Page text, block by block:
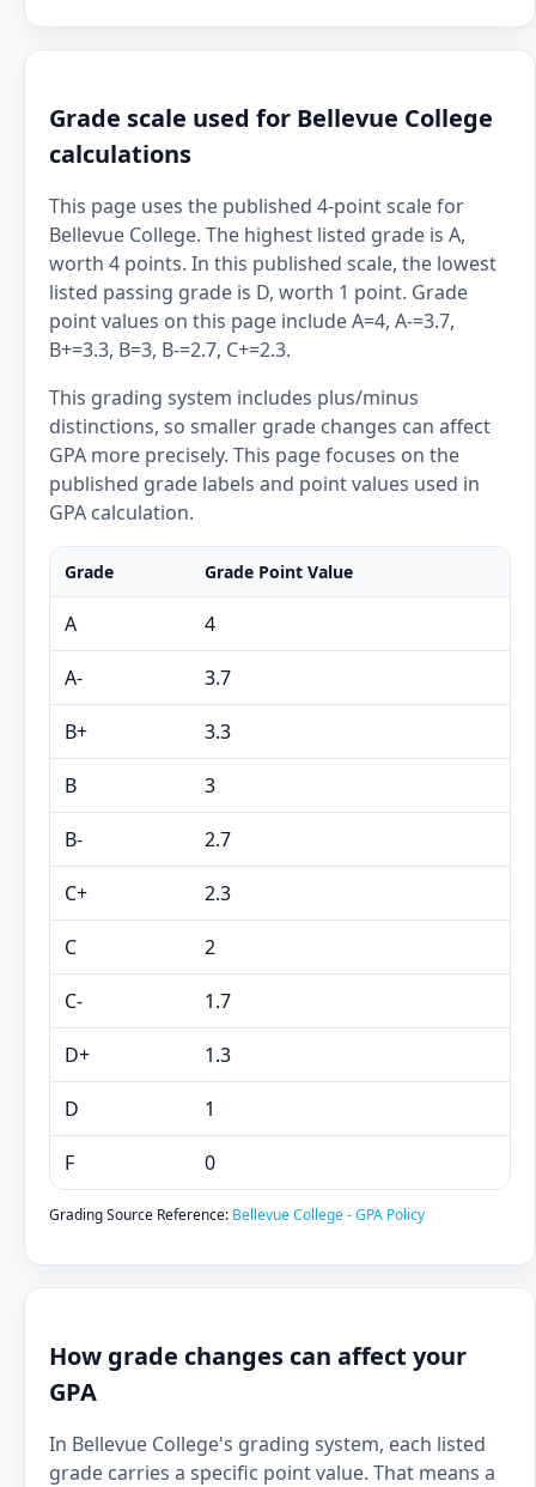
Grade scale used for Bellevue College
calculations
This page uses the published 4-point scale for
Bellevue College. The highest listed grade is A,
worth 4 points. In this published scale, the lowest
listed passing grade is D, worth 1 point. Grade
point values on this page include A=4, A-=3.7,
B+=3.3, B=3, B-=2.7, C+=2.3.
This grading system includes plus/minus
distinctions, so smaller grade changes can affect
GPA more precisely. This page focuses on the
published grade labels and point values used in
GPA calculation.
Grade Grade Point Value
A 4
A- 3.7
B+ 3.3
B 3
B- 2.7
C+ 2.3
C 2
C- 1.7
D+ 1.3
D 1
F 0
Grading Source Reference: Bellevue College - GPA Policy
How grade changes can affect your
GPA
In Bellevue College's grading system, each listed
grade carries a specific point value. That means a